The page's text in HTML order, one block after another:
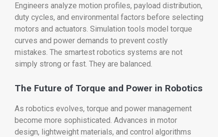
Engineers analyze motion profiles, payload distribution,
duty cycles, and environmental factors before selecting
motors and actuators. Simulation tools model torque
curves and power demands to prevent costly
mistakes. The smartest robotics systems are not
simply strong or fast. They are balanced.
The Future of Torque and Power in Robotics
As robotics evolves, torque and power management
become more sophisticated. Advances in motor
design, lightweight materials, and control algorithms